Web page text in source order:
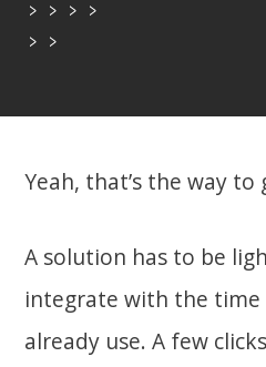
> > > >
> >
Yeah, that’s the way
A solution has to be
integrate with the time
already use. A few